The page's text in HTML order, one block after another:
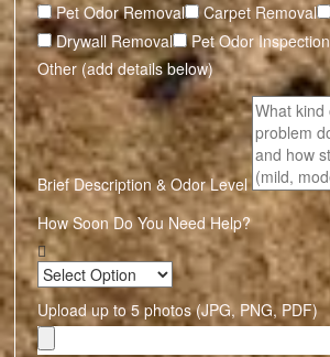
Pet Odor Removal
Carpet Removal
Drywall Removal
Pet Odor Inspection
Other (add details below)
Brief Description & Odor Level
How Soon Do You Need Help?
Upload up to 5 photos (JPG, PNG, PDF)